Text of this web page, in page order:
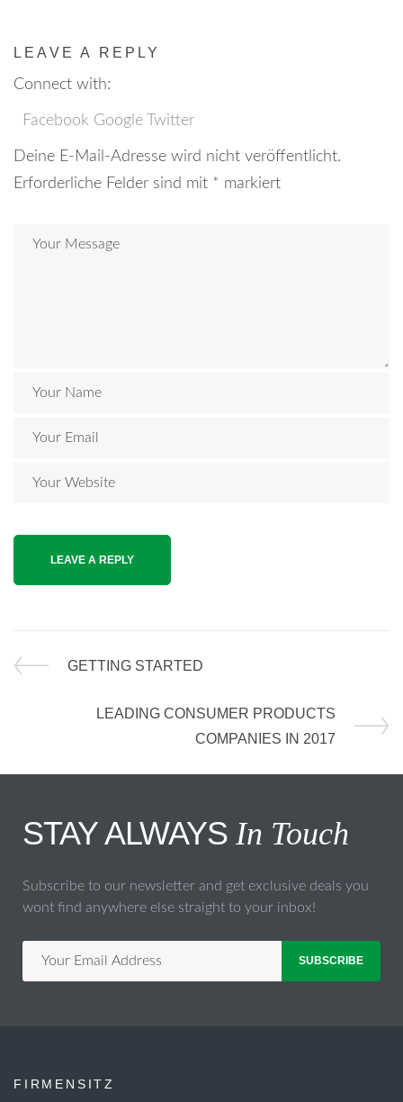
LEAVE A REPLY
Connect with:
Facebook Google Twitter
Deine E-Mail-Adresse wird nicht veröffentlicht.
Erforderliche Felder sind mit * markiert
GETTING STARTED
LEADING CONSUMER PRODUCTS
COMPANIES IN 2017
STAY ALWAYS In Touch
Subscribe to our newsletter and get exclusive deals you
wont find anywhere else straight to your inbox!
SUBSCRIBE
FIRMENSITZ